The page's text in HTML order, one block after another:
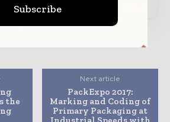
the
Next article
PackExpo 2017:
Marking and Coding of
Primary Packaging at
Subscribe